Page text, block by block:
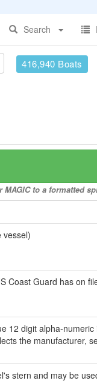
Search
416,940 Boats
to a formatted
Coast Guard has on
12 digit alpha-
the manufacturer,
stern and may be